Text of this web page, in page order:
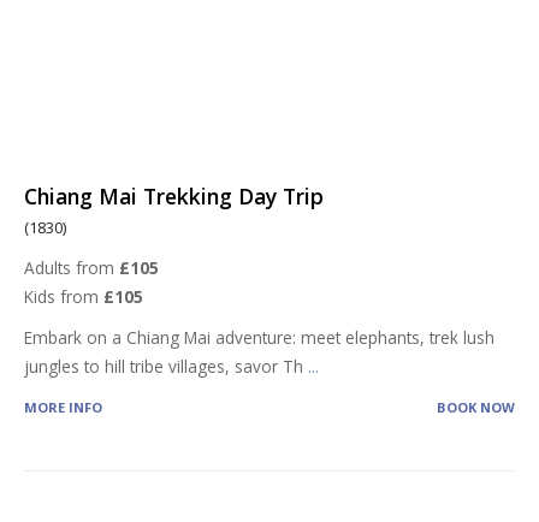
Chiang Mai Trekking Day Trip
(1830)
Adults from £105
Kids from £105
Embark on a Chiang Mai adventure: meet elephants, trek lush
jungles to hill tribe villages, savor Th ...
MORE INFO BOOK NOW